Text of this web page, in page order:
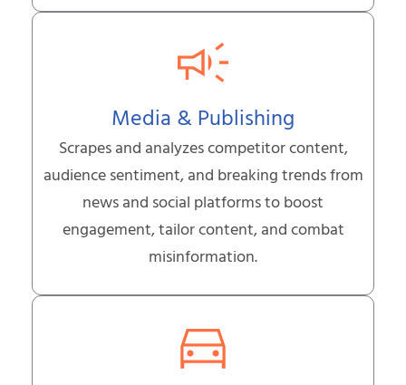
Media & Publishing
Scrapes and analyzes competitor content,
audience sentiment, and breaking trends from
news and social platforms to boost
engagement, tailor content, and combat
misinformation.